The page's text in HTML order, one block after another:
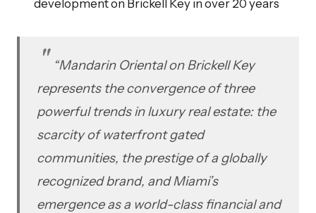
development on Brickell Key in over 20 years
“Mandarin Oriental on Brickell Key
represents the convergence of three
powerful trends in luxury real estate: the
scarcity of waterfront gated
communities, the prestige of a globally
recognized brand, and Miami’s
emergence as a world-class financial and